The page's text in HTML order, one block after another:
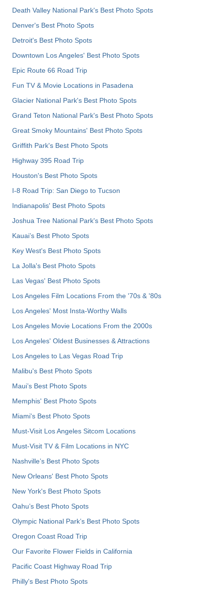
Death Valley National Park's Best Photo Spots
Denver's Best Photo Spots
Detroit's Best Photo Spots
Downtown Los Angeles' Best Photo Spots
Epic Route 66 Road Trip
Fun TV & Movie Locations in Pasadena
Glacier National Park's Best Photo Spots
Grand Teton National Park's Best Photo Spots
Great Smoky Mountains' Best Photo Spots
Griffith Park's Best Photo Spots
Highway 395 Road Trip
Houston's Best Photo Spots
I-8 Road Trip: San Diego to Tucson
Indianapolis' Best Photo Spots
Joshua Tree National Park's Best Photo Spots
Kauai’s Best Photo Spots
Key West's Best Photo Spots
La Jolla's Best Photo Spots
Las Vegas' Best Photo Spots
Los Angeles Film Locations From the '70s & '80s
Los Angeles' Most Insta-Worthy Walls
Los Angeles Movie Locations From the 2000s
Los Angeles' Oldest Businesses & Attractions
Los Angeles to Las Vegas Road Trip
Malibu's Best Photo Spots
Maui’s Best Photo Spots
Memphis' Best Photo Spots
Miami's Best Photo Spots
Must-Visit Los Angeles Sitcom Locations
Must-Visit TV & Film Locations in NYC
Nashville’s Best Photo Spots
New Orleans' Best Photo Spots
New York's Best Photo Spots
Oahu’s Best Photo Spots
Olympic National Park’s Best Photo Spots
Oregon Coast Road Trip
Our Favorite Flower Fields in California
Pacific Coast Highway Road Trip
Philly's Best Photo Spots